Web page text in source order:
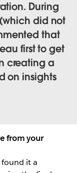
During
did not
that
first to get
creating a
on insights
from your
found it a